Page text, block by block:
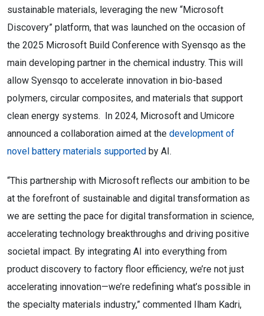
sustainable materials, leveraging the new “Microsoft
Discovery” platform, that was launched on the occasion of
the 2025 Microsoft Build Conference with Syensqo as the
main developing partner in the chemical industry. This will
allow Syensqo to accelerate innovation in bio-based
polymers, circular composites, and materials that support
clean energy systems. In 2024, Microsoft and Umicore
announced a collaboration aimed at the development of
novel battery materials supported by AI.
“This partnership with Microsoft reflects our ambition to be
at the forefront of sustainable and digital transformation as
we are setting the pace for digital transformation in science,
accelerating technology breakthroughs and driving positive
societal impact. By integrating AI into everything from
product discovery to factory floor efficiency, we’re not just
accelerating innovation—we’re redefining what’s possible in
the specialty materials industry,” commented Ilham Kadri,